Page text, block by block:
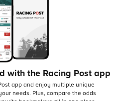
with the Racing Post app
app and enjoy multiple unique
needs. Plus, compare the odds